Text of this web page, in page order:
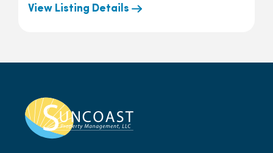
View Listing Details